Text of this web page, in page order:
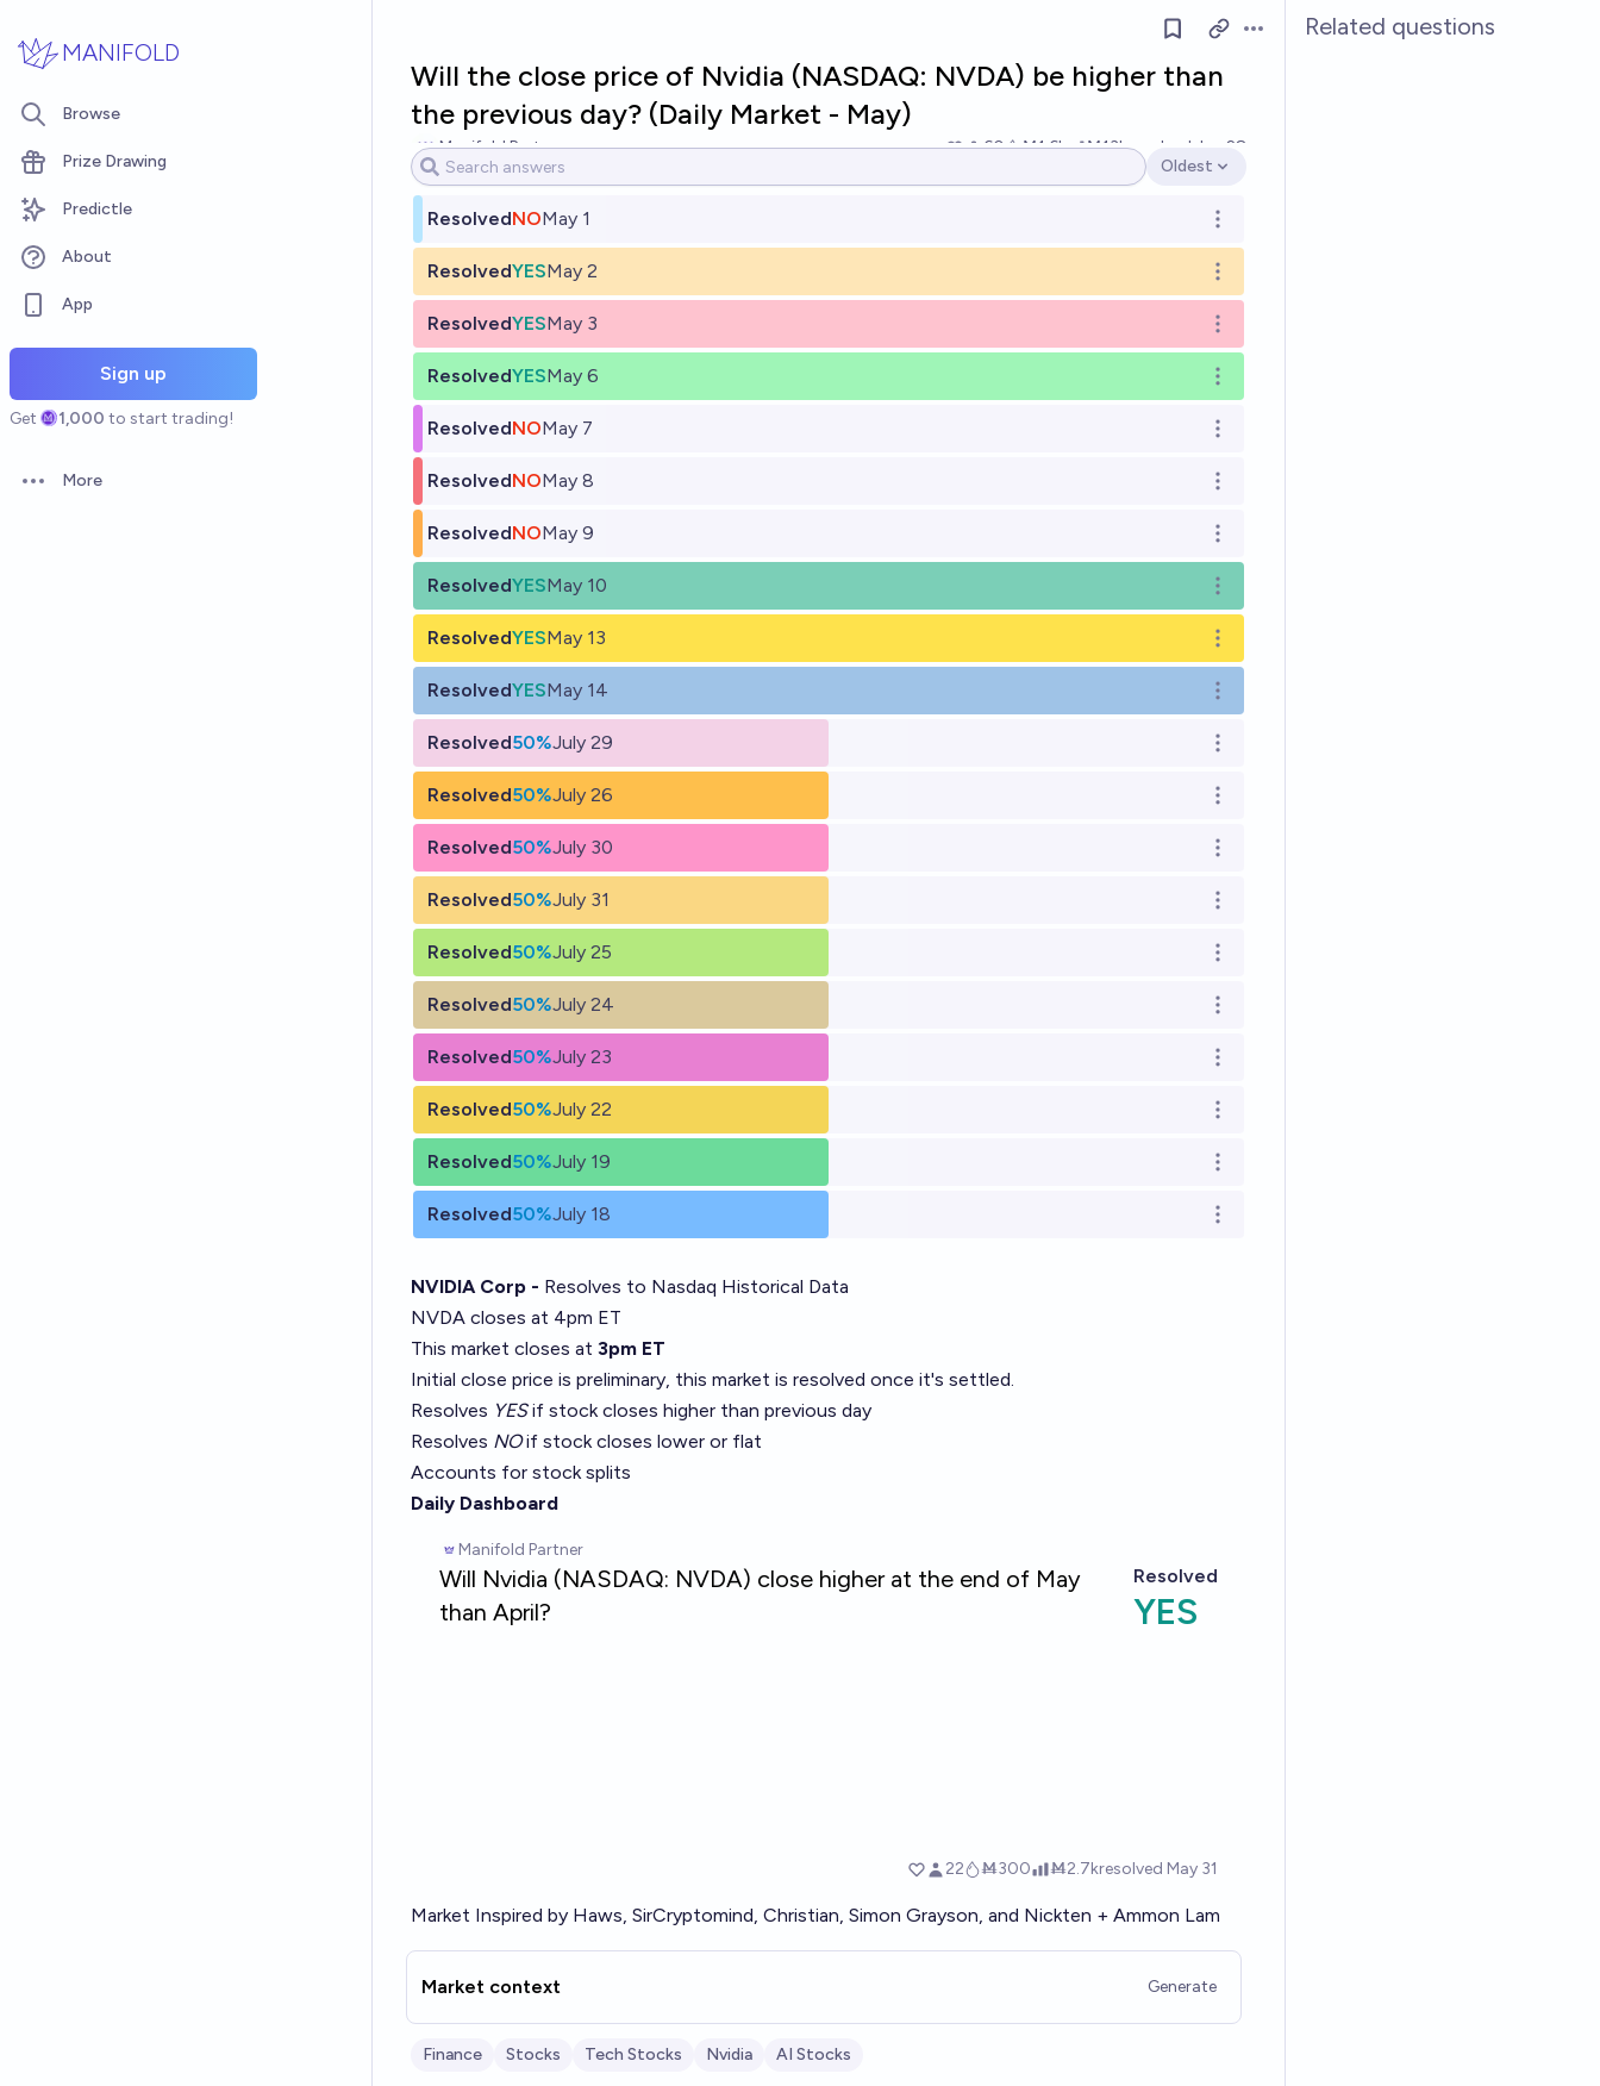
MANIFOLD
Browse
Prize Drawing
Predictle
About
App
Sign up
Get 1,000 to start trading!
Open options
More
Open options
Will the close price of Nvidia (NASDAQ: NVDA) be higher than
the previous day? (Daily Market - May)
Manifold Partner 60 Ṁ1.6k Ṁ13kresolved Jun 28
Open options
Oldest
ResolvedNOMay 1
Open options
ResolvedYESMay 2
Open options
ResolvedYESMay 3
Open options
ResolvedYESMay 6
Open options
ResolvedNOMay 7
Open options
ResolvedNOMay 8
Open options
ResolvedNOMay 9
Open options
ResolvedYESMay 10
Open options
ResolvedYESMay 13
Open options
ResolvedYESMay 14
Open options
Resolved50%July 29
Open options
Resolved50%July 26
Open options
Resolved50%July 30
Open options
Resolved50%July 31
Open options
Resolved50%July 25
Open options
Resolved50%July 24
Open options
Resolved50%July 23
Open options
Resolved50%July 22
Open options
Resolved50%July 19
Open options
Resolved50%July 18 Open options
NVIDIA Corp - Resolves to Nasdaq Historical Data
NVDA closes at 4pm ET
This market closes at 3pm ET
Initial close price is preliminary, this market is resolved once it's settled.
Resolves YESif stock closes higher than previous day
Resolves NOif stock closes lower or flat
Accounts for stock splits
Daily Dashboard
Market Inspired by Haws, SirCryptomind, Christian, Simon Grayson, and Nickten + Ammon Lam
Market context Generate
Finance Stocks Tech Stocks Nvidia AI Stocks
Related questions